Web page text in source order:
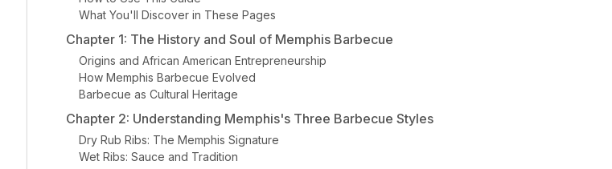
What You'll Discover in These Pages
Chapter 1: The History and Soul of Memphis Barbecue
Origins and African American Entrepreneurship
How Memphis Barbecue Evolved
Barbecue as Cultural Heritage
Chapter 2: Understanding Memphis's Three Barbecue Styles
Dry Rub Ribs: The Memphis Signature
Wet Ribs: Sauce and Tradition